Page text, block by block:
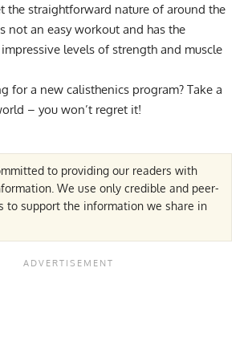
the straightforward nature of around the
not an easy workout and has the
levels of strength and muscle
for a new calisthenics program? Take a
– you won’t regret it!
to providing our readers with
We use only credible and peer-
to support the information we share in